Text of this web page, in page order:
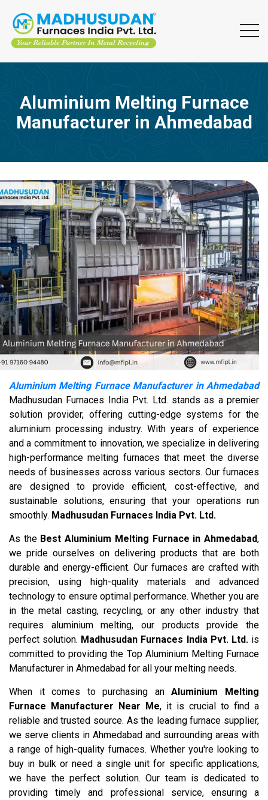
Aluminium Melting Furnace
Manufacturer in Ahmedabad
Aluminium Melting Furnace Manufacturer in Ahmedabad
Madhusudan Furnaces India Pvt. Ltd. stands as a premier
solution provider, offering cutting-edge systems for the
aluminium processing industry. With years of experience
and a commitment to innovation, we specialize in delivering
high-performance melting furnaces that meet the diverse
needs of businesses across various sectors. Our furnaces
are designed to provide efficient, cost-effective, and
sustainable solutions, ensuring that your operations run
smoothly. Madhusudan Furnaces India Pvt. Ltd.
As the Best Aluminium Melting Furnace in Ahmedabad,
we pride ourselves on delivering products that are both
durable and energy-efficient. Our furnaces are crafted with
precision, using high-quality materials and advanced
technology to ensure optimal performance. Whether you are
in the metal casting, recycling, or any other industry that
requires aluminium melting, our products provide the
perfect solution. Madhusudan Furnaces India Pvt. Ltd.is
committed to providing the Top Aluminium Melting Furnace
Manufacturer in Ahmedabad for all your melting needs.
When it comes to purchasing anAluminium Melting
Furnace Manufacturer Near Me, it is crucial to find a
reliable and trusted source. As the leading furnace supplier,
we serve clients in Ahmedabad and surrounding areas with
a range of high-quality furnaces. Whether you're looking to
buy in bulk or need a single unit for specific applications,
we have the perfect solution. Our team is dedicated to
providing timely and professional service, ensuring a